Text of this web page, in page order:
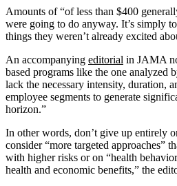
Amounts of “of less than $400
were going to do anyway. It’s simply
things they weren’t already excited
An accompanying editorial in JAMA
based programs like the one analyzed
lack the necessary intensity, duration,
employee segments to generate
horizon.”
In other words, don’t give up entirely
consider “more targeted approaches”
with higher risks or on “health
health and economic benefits,” the